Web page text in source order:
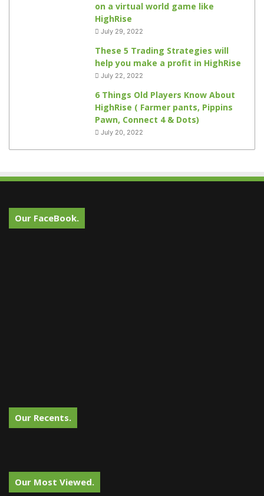
on a virtual world game like
HighRise
July 29, 2022
These 5 Trading Strategies will
help you make a profit in HighRise
July 22, 2022
6 Things Old Players Know About
HighRise ( Farmer pants, Pippins
Pawn, Connect 4 & Dots)
July 20, 2022
Our FaceBook.
Our Recents.
Our Most Viewed.